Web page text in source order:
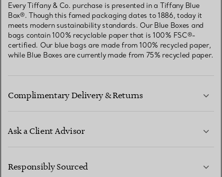
Every Tiffany & Co. purchase is presented in a Tiffany Blue
Box®. Though this famed packaging dates to 1886, today it
meets modern sustainability standards. Our Blue Boxes and
bags contain 100% recyclable paper that is 100% FSC®-
certified. Our blue bags are made from 100% recycled paper,
while Blue Boxes are currently made from 75% recycled paper.
Complimentary Delivery & Returns
Ask a Client Advisor
Responsibly Sourced